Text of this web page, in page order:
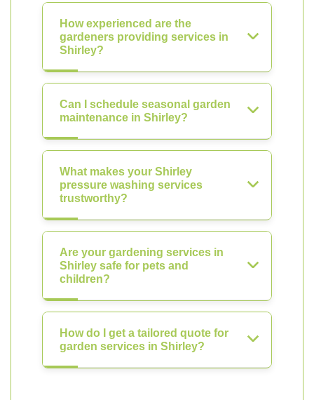
How experienced are the
gardeners providing services in
Shirley?
Can I schedule seasonal garden
maintenance in Shirley?
What makes your Shirley
pressure washing services
trustworthy?
Are your gardening services in
Shirley safe for pets and
children?
How do I get a tailored quote for
garden services in Shirley?